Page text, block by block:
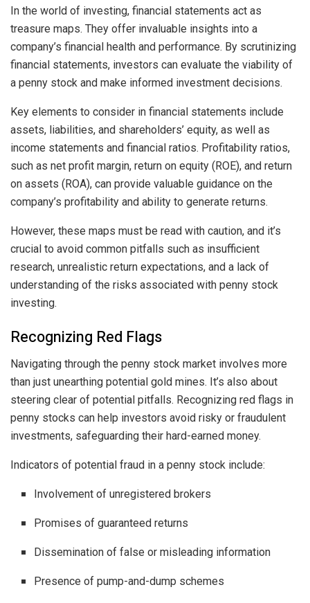
In the world of investing, financial statements act as
treasure maps. They offer invaluable insights into a
company’s financial health and performance. By scrutinizing
financial statements, investors can evaluate the viability of
a penny stock and make informed investment decisions.
Key elements to consider in financial statements include
assets, liabilities, and shareholders’ equity, as well as
income statements and financial ratios. Profitability ratios,
such as net profit margin, return on equity (ROE), and return
on assets (ROA), can provide valuable guidance on the
company’s profitability and ability to generate returns.
However, these maps must be read with caution, and it’s
crucial to avoid common pitfalls such as insufficient
research, unrealistic return expectations, and a lack of
understanding of the risks associated with penny stock
investing.
Recognizing Red Flags
Navigating through the penny stock market involves more
than just unearthing potential gold mines. It’s also about
steering clear of potential pitfalls. Recognizing red flags in
penny stocks can help investors avoid risky or fraudulent
investments, safeguarding their hard-earned money.
Indicators of potential fraud in a penny stock include:
Involvement of unregistered brokers
Promises of guaranteed returns
Dissemination of false or misleading information
Presence of pump-and-dump schemes